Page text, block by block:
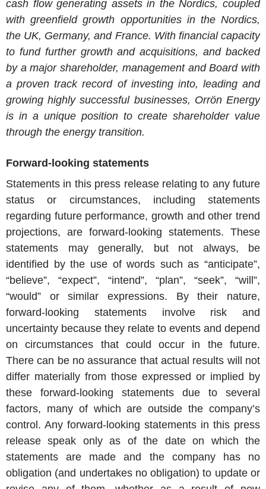
cash flow generating assets in the Nordics, coupled
with greenfield growth opportunities in the Nordics,
the UK, Germany, and France. With financial capacity
to fund further growth and acquisitions, and backed
by a major shareholder, management and Board with
a proven track record of investing into, leading and
growing highly successful businesses, Orrön Energy
is in a unique position to create shareholder value
through the energy transition.
Forward-looking statements
Statements in this press release relating to any future
status or circumstances, including statements
regarding future performance, growth and other trend
projections, are forward-looking statements. These
statements may generally, but not always, be
identified by the use of words such as “anticipate”,
“believe”, “expect”, “intend”, “plan”, “seek”, “will”,
“would” or similar expressions. By their nature,
forward-looking statements involve risk and
uncertainty because they relate to events and depend
on circumstances that could occur in the future.
There can be no assurance that actual results will not
differ materially from those expressed or implied by
these forward-looking statements due to several
factors, many of which are outside the company’s
control. Any forward-looking statements in this press
release speak only as of the date on which the
statements are made and the company has no
obligation (and undertakes no obligation) to update or